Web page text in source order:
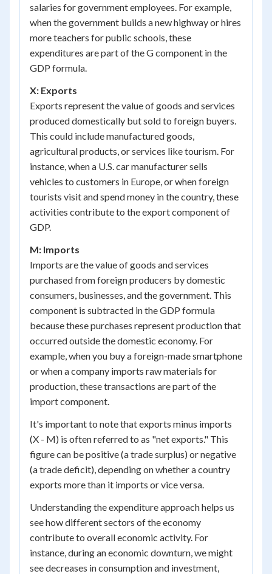
salaries for government employees. For example,
when the government builds a new highway or hires
more teachers for public schools, these
expenditures are part of the G component in the
GDP formula.
X: Exports
Exports represent the value of goods and services
produced domestically but sold to foreign buyers.
This could include manufactured goods,
agricultural products, or services like tourism. For
instance, when a U.S. car manufacturer sells
vehicles to customers in Europe, or when foreign
tourists visit and spend money in the country, these
activities contribute to the export component of
GDP.
M: Imports
Imports are the value of goods and services
purchased from foreign producers by domestic
consumers, businesses, and the government. This
component is subtracted in the GDP formula
because these purchases represent production that
occurred outside the domestic economy. For
example, when you buy a foreign-made smartphone
or when a company imports raw materials for
production, these transactions are part of the
import component.
It's important to note that exports minus imports
(X - M) is often referred to as "net exports." This
figure can be positive (a trade surplus) or negative
(a trade deficit), depending on whether a country
exports more than it imports or vice versa.
Understanding the expenditure approach helps us
see how different sectors of the economy
contribute to overall economic activity. For
instance, during an economic downturn, we might
see decreases in consumption and investment,